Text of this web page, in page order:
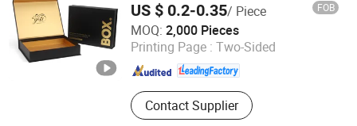
Box/Wine Box/Clothing Box/Chocolate
US $ 0.2-0.35/ Piece FOB
MOQ: 2,000 Pieces
Printing Page : Two-Sided
Contact Supplier
Guangzhou Yison Printing Co., Ltd.
Guangdong , China Since 2024